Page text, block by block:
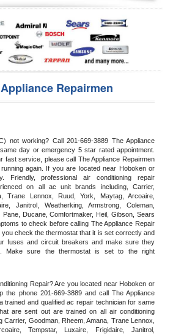
Repairmen
not working? Call 201-669-3889 The Appliance
day or emergency 5 star rated appointment.
fast service, please call The Appliance Repairmen
again. If you are located near Hoboken or
Friendly, professional air conditioning repair
on all ac unit brands including, Carrier,
Trane Lennox, Ruud, York, Maytag, Arcoaire,
Janitrol, Weatherking, Armstrong, Coleman,
Ducane, Comfortmaker, Heil, Gibson, Sears
to check before calling The Appliance Repair
check the thermostat that it is set correctly and
fuses and circuit breakers and make sure they
Make sure the thermostat is set to the right
Repair? Are you located near Hoboken or
the phone 201-669-3889 and call The Appliance
trained and qualified ac repair technician for same
are sent out are trained on all air conditioning
Goodman, Rheem, Amana, Trane Lennox,
Tempstar, Luxaire, Frigidaire, Janitrol,